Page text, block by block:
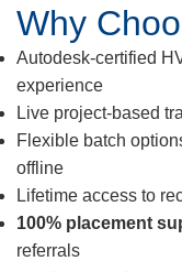
Why
Autodesk-certified
experience
Live project-based
Flexible batch
offline
Lifetime access to
100% placement
referrals